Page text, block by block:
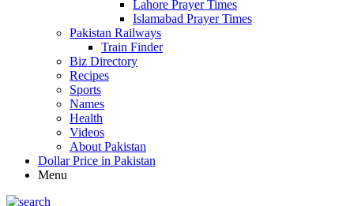
Lahore Prayer Times
Islamabad Prayer Times
Pakistan Railways
Train Finder
Biz Directory
Recipes
Sports
Names
Health
Videos
About Pakistan
Dollar Price in Pakistan
Menu